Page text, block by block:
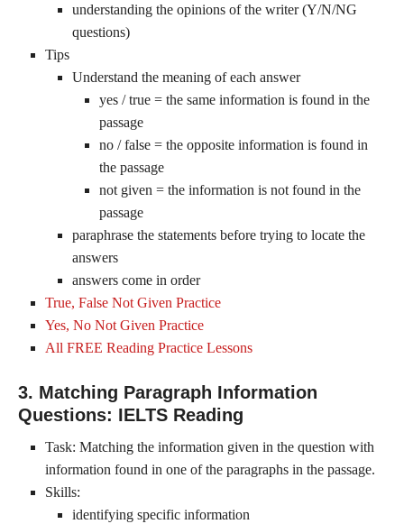
understanding the opinions of the writer (Y/N/NG
questions)
Tips
Understand the meaning of each answer
yes / true = the same information is found in the
passage
no / false = the opposite information is found in
the passage
not given = the information is not found in the
passage
paraphrase the statements before trying to locate the
answers
answers come in order
True, False Not Given Practice
Yes, No Not Given Practice
All FREE Reading Practice Lessons
3. Matching Paragraph Information
Questions: IELTS Reading
Task: Matching the information given in the question with
information found in one of the paragraphs in the passage.
Skills:
identifying specific information